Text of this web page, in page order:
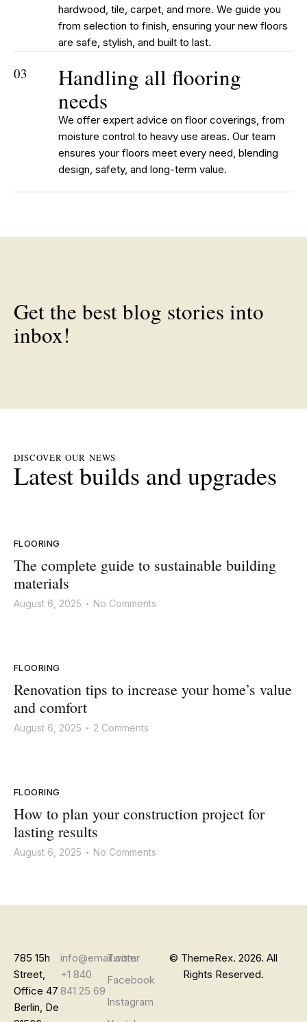
hardwood, tile, carpet, and more. We guide you
from selection to finish, ensuring your new floors
are safe, stylish, and built to last.
03
Handling all flooring
needs
We offer expert advice on floor coverings, from
moisture control to heavy use areas. Our team
ensures your floors meet every need, blending
design, safety, and long-term value.
Get the best blog stories into
inbox!
DISCOVER OUR NEWS
Latest builds and upgrades
FLOORING
The complete guide to sustainable building
materials
August 6, 2025 • No Comments
FLOORING
Renovation tips to increase your home’s value
and comfort
August 6, 2025 • 2 Comments
FLOORING
How to plan your construction project for
lasting results
August 6, 2025 • No Comments
785 15h
Street,
Office 47
Berlin, De
info@email.com
+1 840
841 25 69
Twitter
Facebook
Instagram
© ThemeRex. 2026. All
Rights Reserved.